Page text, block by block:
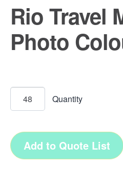
Rio Travel
Photo
Add to Quote List